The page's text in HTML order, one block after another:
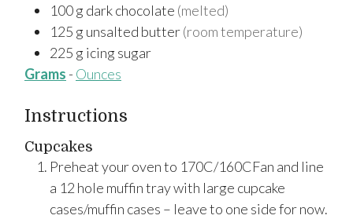
100g dark chocolate (melted)
125 g unsalted butter(room temperature)
225 g icing sugar
Grams - Ounces
Instructions
Cupcakes
Preheat your oven to 170C/160CFan and line
a 12 hole muffin tray with large cupcake
cases/muffin cases – leave to one side for now.